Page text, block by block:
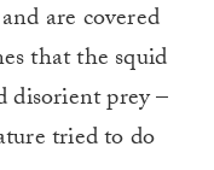
are covered
that the squid
disorient prey –
tried to do